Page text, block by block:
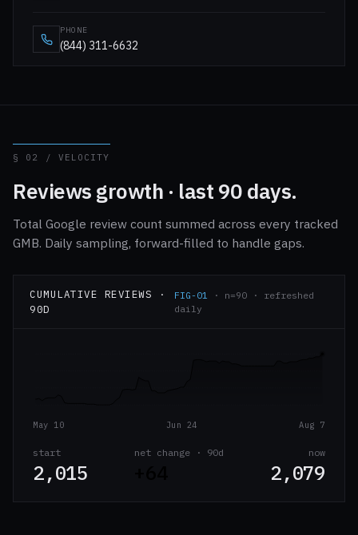
PHONE
(844) 311-6632
§ 02 / VELOCITY
Reviews growth · last 90 days.
Total Google review count summed across every tracked
GMB. Daily sampling, forward-filled to handle gaps.
CUMULATIVE REVIEWS ·
90D
FIG-01 · n=90 · refreshed
daily
May 10 Jun 24 Aug 7
start
2,015
net change · 90d now
2,079